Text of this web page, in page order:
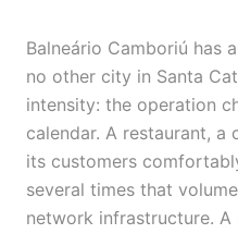
Balneário Camboriú has
no other city in Santa
intensity: the operation
calendar. A restaurant,
its customers
several times that
network infrastructure.